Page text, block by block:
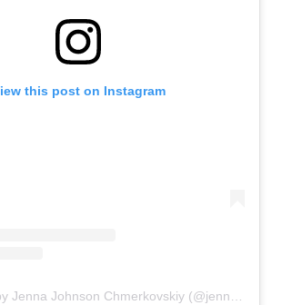
this post on Instagram